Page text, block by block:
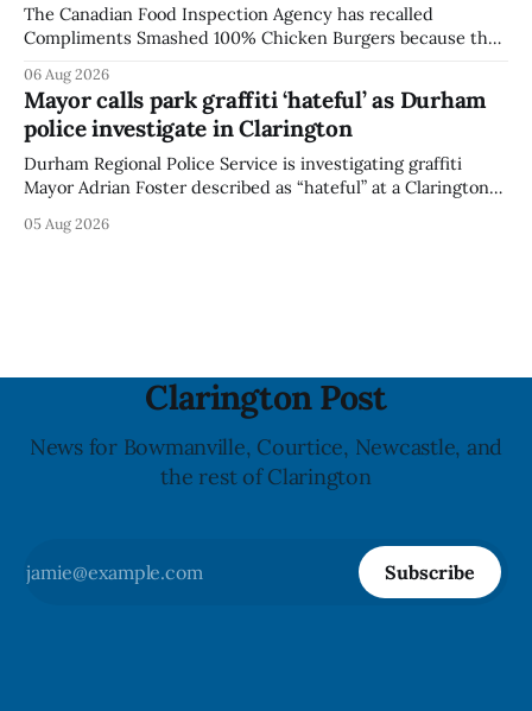
The Canadian Food Inspection Agency has recalled
Compliments Smashed 100% Chicken Burgers because the
agency last updated its recall notice on Aug. 6, 2026. The
recall matters for people with egg allergies, who could have
a reaction if they
06 Aug 2026
Mayor calls park graffiti ‘hateful’ as Durham
police investigate in Clarington
Durham Regional Police Service is investigating graffiti
Mayor Adrian Foster described as “hateful” at a Clarington
statement dated Aug. 5. Foster did not identify the park,
05 Aug 2026
Clarington Post
News for Bowmanville, Courtice, Newcastle, and
the rest of Clarington
Subscribe